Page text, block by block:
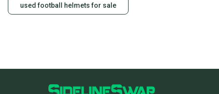
used football helmets for sale